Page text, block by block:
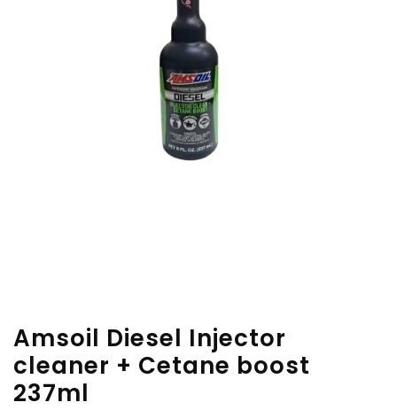
Amsoil Diesel Injector
cleaner + Cetane boost
237ml